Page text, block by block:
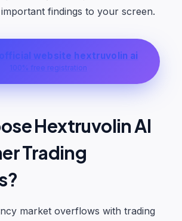
findings to your screen.
official website hextruvolin ai
100% free registration
Hextruvolin AI
Trading
market overflows with trading